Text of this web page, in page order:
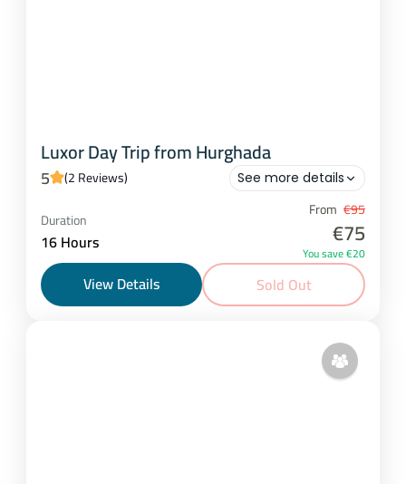
Luxor Day Trip from Hurghada
5 (2 Reviews) See more details
Hurghada
1 Person
Duration
16 Hours
From €95
€75
You save €20
View Details Sold Out